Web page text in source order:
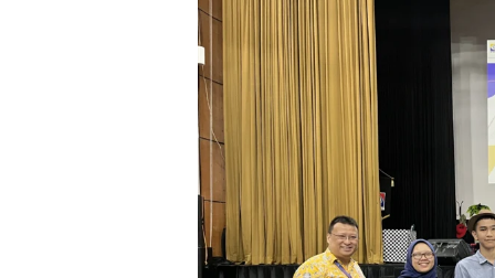
Brain-
Boosting
Math
Festival
at
Sekolah
Victory
Plus